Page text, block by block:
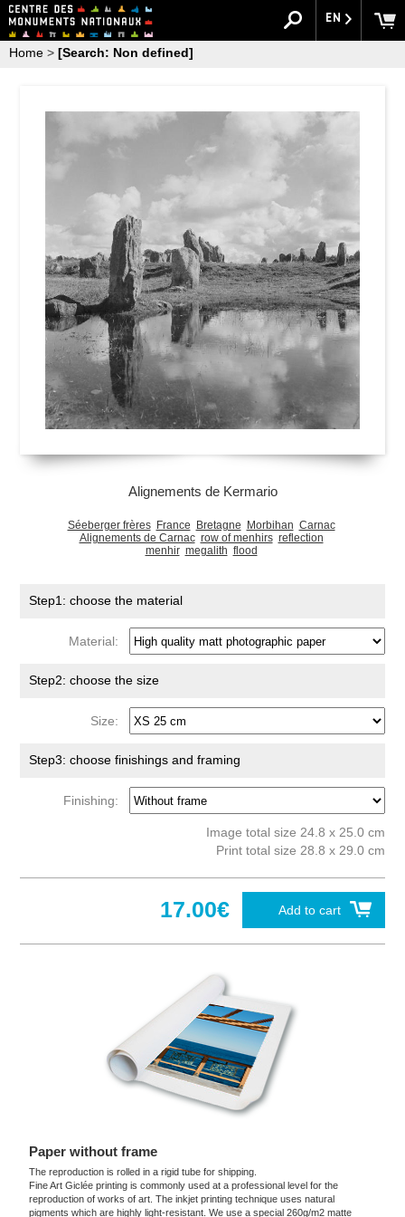
EN
Home > [Search: Non defined]
Alignements de Kermario
Séeberger frères France Bretagne Morbihan Carnac
Alignements de Carnac row of menhirs reflection
menhir megalith flood
Step1: choose the material
Material:
Step2: choose the size
Size:
Step3: choose finishings and framing
Finishing:
Image total size 24.8 x 25.0 cm
Print total size 28.8 x 29.0 cm
Add to cart
17.00€
Paper without frame
The reproduction is rolled in a rigid tube for shipping.
Fine Art Giclée printing is commonly used at a professional level for the
reproduction of works of art. The inkjet printing technique uses natural
pigments which are highly light-resistant. We use a special 260g/m2 matte